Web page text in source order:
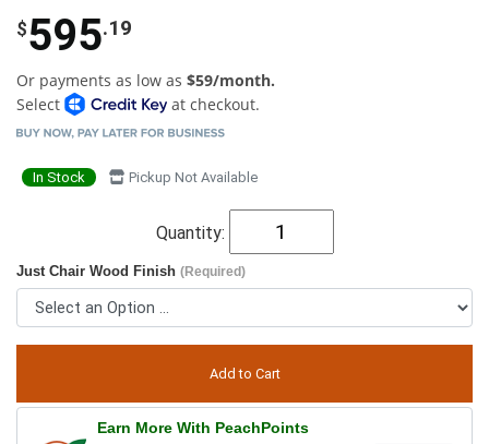
$595.19
Or payments as low as $59/month.
Select
at checkout.
In Stock Pickup Not Available
Quantity:
Just Chair Wood Finish (Required)
Earn More With PeachPoints